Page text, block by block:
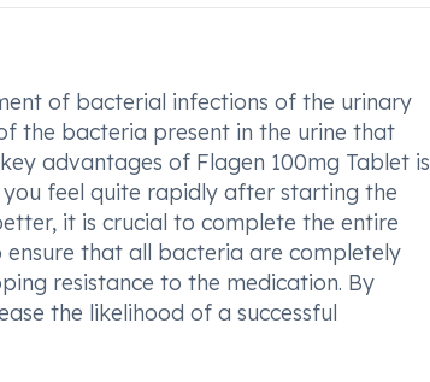
of bacterial infections of the urinary
the bacteria present in the urine that
advantages of Flagen 100mg Tablet is
feel quite rapidly after starting the
it is crucial to complete the entire
that all bacteria are completely
resistance to the medication. By
the likelihood of a successful